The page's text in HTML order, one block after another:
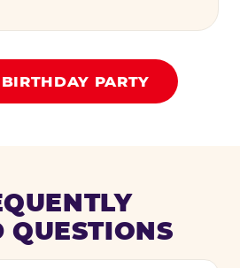
PARTY
QUESTIONS